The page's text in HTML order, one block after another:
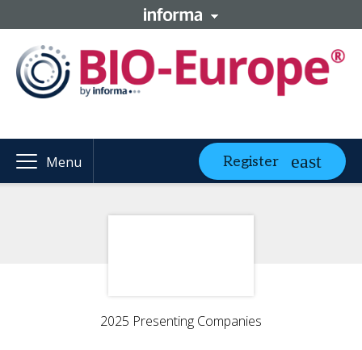
Menu Register
2025 Presenting Companies